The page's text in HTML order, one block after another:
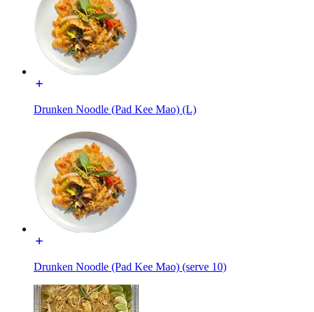
Drunken Noodle (Pad Kee Mao) (L)
Drunken Noodle (Pad Kee Mao) (serve 10)